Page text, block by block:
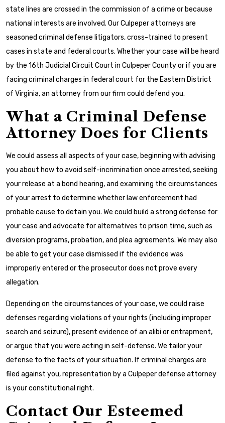
state lines are crossed in the commission of a crime or because
national interests are involved. Our Culpeper attorneys are
seasoned criminal defense litigators, cross-trained to present
cases in state and federal courts. Whether your case will be heard
by the 16th Judicial Circuit Court in Culpeper County or if you are
facing criminal charges in federal court for the Eastern District
of Virginia, an attorney from our firm could defend you.
What a Criminal Defense
Attorney Does for Clients
We could assess all aspects of your case, beginning with advising
you about how to avoid self-incrimination once arrested, seeking
your release at a bond hearing, and examining the circumstances
of your arrest to determine whether law enforcement had
probable cause to detain you. We could build a strong defense for
your case and advocate for alternatives to prison time, such as
diversion programs, probation, and plea agreements. We may also
be able to get your case dismissed if the evidence was
improperly entered or the prosecutor does not prove every
allegation.
Depending on the circumstances of your case, we could raise
defenses regarding violations of your rights (including improper
search and seizure), present evidence of an alibi or entrapment,
or argue that you were acting in self-defense. We tailor your
defense to the facts of your situation. If criminal charges are
filed against you, representation by a Culpeper defense attorney
is your constitutional right.
Contact Our Esteemed